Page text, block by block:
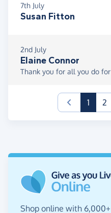
7th July
Susan Fitton
2nd July
Elaine Connor
Thank you for all you do
1 2
Shop online with